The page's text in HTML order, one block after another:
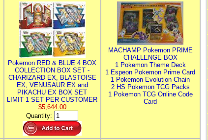
Pokemon RED & BLUE 4 BOX
COLLECTION BOX SET -
CHARIZARD EX, BLASTOISE
EX, VENUSAUR EX and
PIKACHU EX BOX SET
LIMIT 1 SET PER CUSTOMER
$5,644.00
Quantity:
MACHAMP Pokemon PRIME
CHALLENGE BOX
1 Pokemon Theme Deck
1 Espeon Pokemon Prime Card
1 Pokemon Evolution Chain
2 HS Pokemon TCG Packs
1 Pokemon TCG Online Code
Card